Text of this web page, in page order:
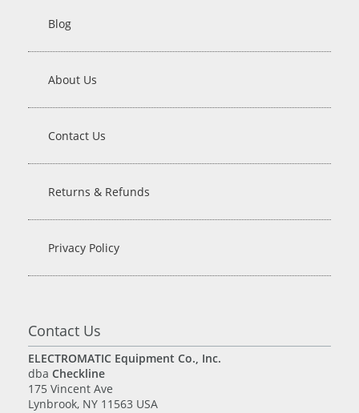
Blog
About Us
Contact Us
Returns & Refunds
Privacy Policy
Contact Us
ELECTROMATIC Equipment Co., Inc.
dba Checkline
175 Vincent Ave
Lynbrook, NY 11563 USA